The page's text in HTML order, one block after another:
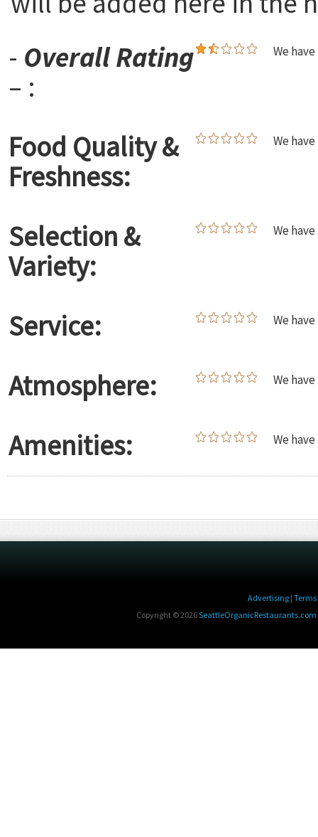
- Overall Rating
– :
We
Food Quality &
Freshness:
We
Selection &
Variety:
We
Service: We
Atmosphere: We
Amenities: We
Advertising | Terms
Copyright © 2026SeattleOrganicRestaurants.com